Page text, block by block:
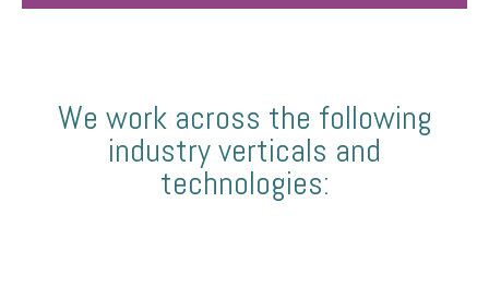
We work across the following
industry verticals and
technologies: